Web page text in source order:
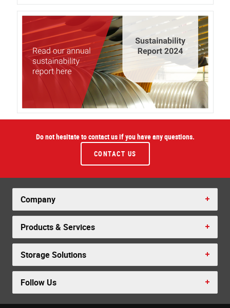
Do not hesitate to contact us if you have any questions.
CONTACT US
Company
Products & Services
Storage Solutions
Follow Us